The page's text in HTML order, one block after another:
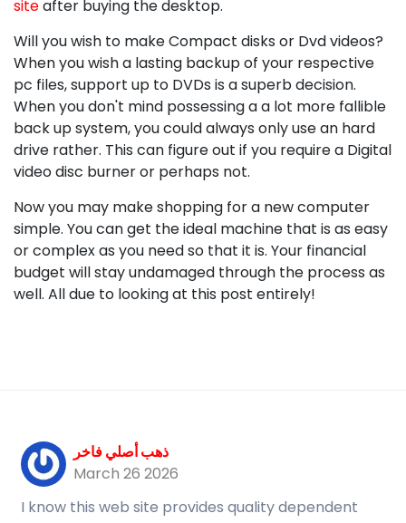
siteafter buying the desktop.
Will you wish to make Compact disks or Dvd videos?
When you wish a lasting backup of your respective
pc files, support up to DVDs is a superb decision.
When you don't mind possessing a a lot more fallible
back up system, you could always only use an hard
drive rather. This can figure out if you require a Digital
video disc burner or perhaps not.
Now you may make shopping for a new computer
simple. You can get the ideal machine that is as easy
or complex as you need so that it is. Your financial
budget will stay undamaged through the process as
well. All due to looking at this post entirely!
ذهب أصلي فاخر
March 26 2026
I know this web site provides quality dependent